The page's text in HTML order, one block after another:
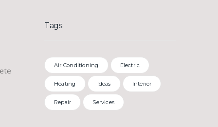
Tags
Air Conditioning Electric
Heating Ideas Interior
Repair Services